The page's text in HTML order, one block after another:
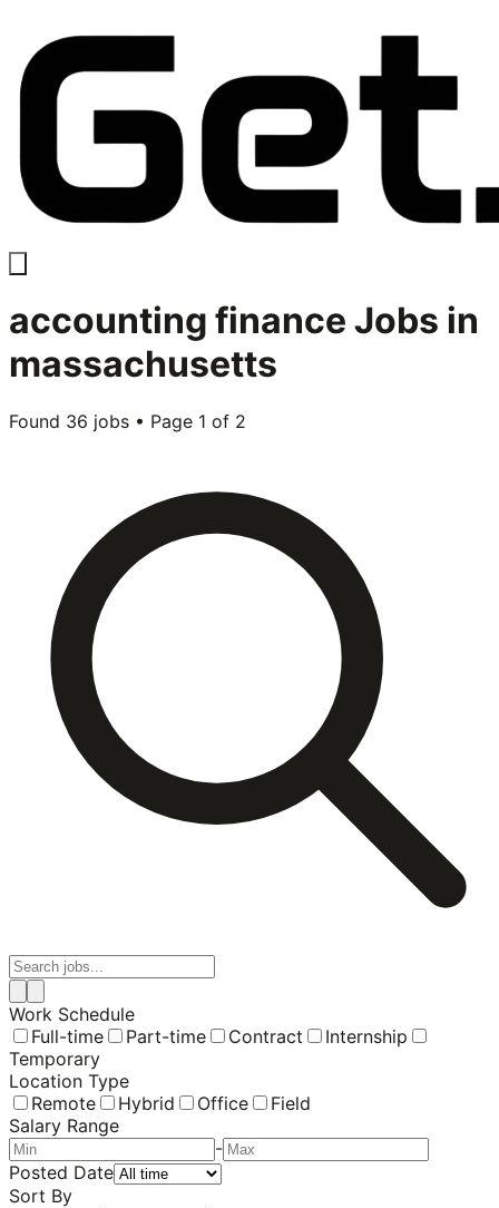
accounting finance Jobs in
massachusetts
Found 36 jobs • Page 1 of 2
Work Schedule
Full-time
Part-time Contract
Internship
Temporary
Location Type
Remote
Hybrid Office
Field
Salary Range
-
Posted Date
Sort By